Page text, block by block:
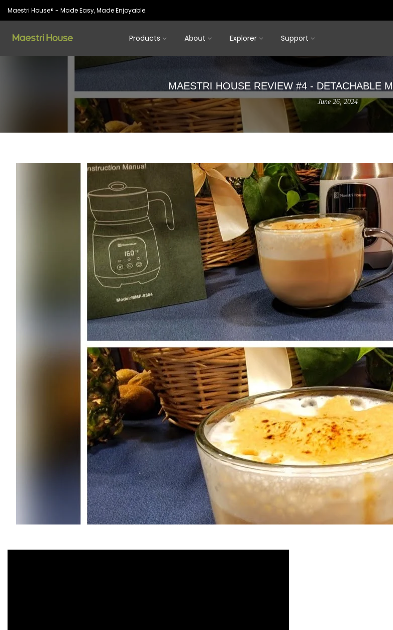
Maestri House® - Made Easy, Made Enjoyable.
Products About Explorer Support
MAESTRI HOUSE REVIEW #4 - DETACHABLE
June 26, 2024